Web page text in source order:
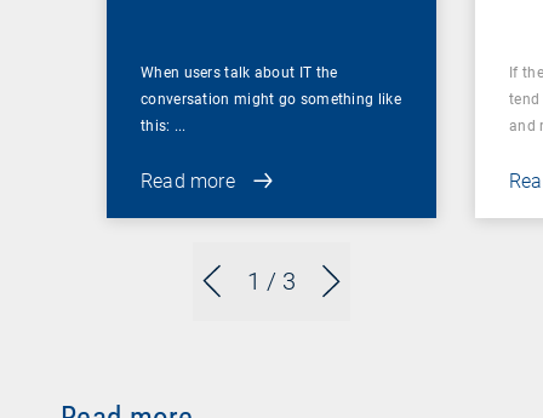
1 / 3
When users talk about IT the
conversation might go something like
this: ...
Read more
If
tend
and